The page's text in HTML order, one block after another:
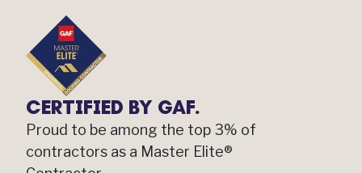
CERTIFIED BY GAF.
Proud to be among the top 3% of
contractors as a Master Elite®